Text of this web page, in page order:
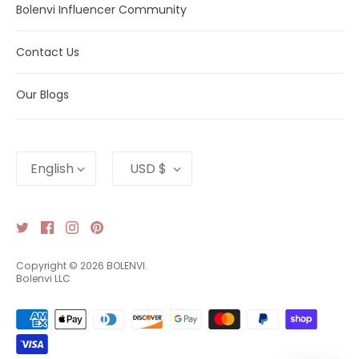
Bolenvi Influencer Community
Contact Us
Our Blogs
Language
English Currency
USD $
Copyright © 2026 BOLENVI.
Bolenvi LLC